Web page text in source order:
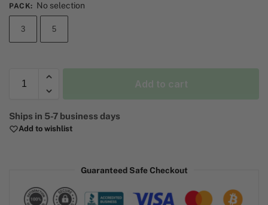
PACK: No selection
3 5
Add to cart
l
t
Ships in 5-7 business days
Add to wishlist
Guaranteed Safe Checkout